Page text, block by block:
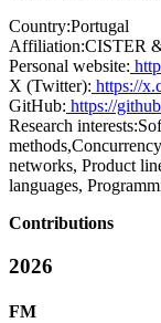
Country:Portugal
Affiliation:CISTER
Personal website:
X (Twitter): https://
GitHub: https://
Research interests:
networks, Product
languages,
Contributions
2026
FM